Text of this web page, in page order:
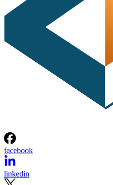
facebook
linkedin